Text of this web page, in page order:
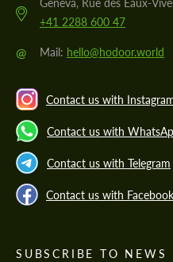
Geneva, Rue des Eaux-
+41 2288 600 47
@ Mail: hello@hodoor.world
Contact us with
Contact us with
Contact us with Telegram
Contact us with Facebook
SUBSCRIBE TO NEWS